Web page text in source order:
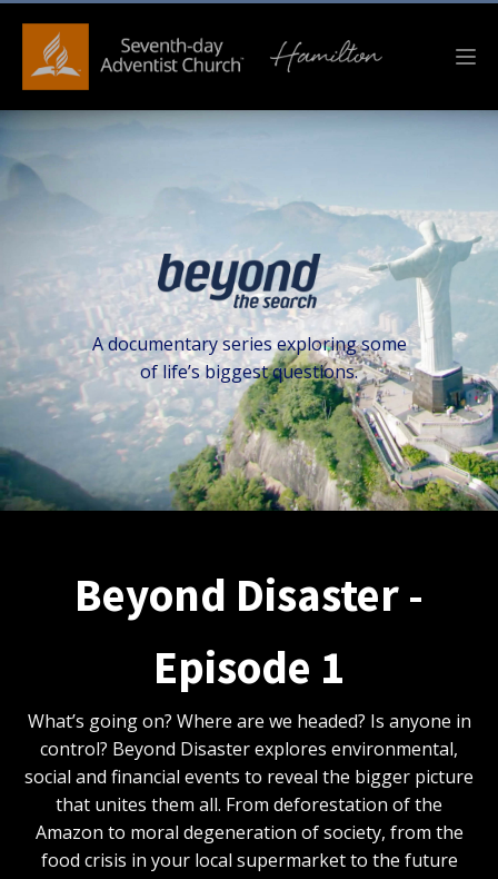
A documentary series exploring some
of life’s biggest questions.
Beyond Disaster -
Episode 1
What’s going on? Where are we headed? Is anyone in
control? Beyond Disaster explores environmental,
social and financial events to reveal the bigger picture
that unites them all. From deforestation of the
Amazon to moral degeneration of society, from the
food crisis in your local supermarket to the future